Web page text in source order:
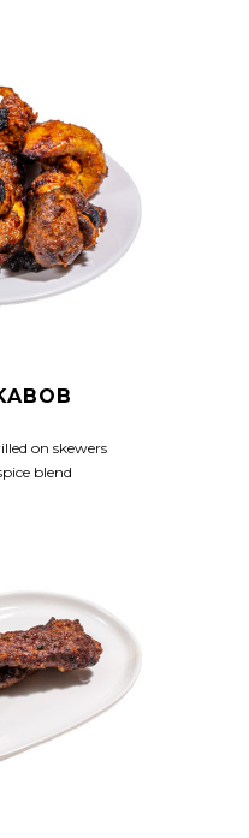
on skewers
blend